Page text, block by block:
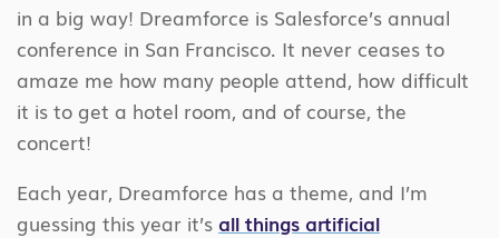
in a big way! Dreamforce is Salesforce’s annual
conference in San Francisco. It never ceases to
amaze me how many people attend, how difficult
it is to get a hotel room, and of course, the
concert!
Each year, Dreamforce has a theme, and I’m
guessing this year it’s all things artificial